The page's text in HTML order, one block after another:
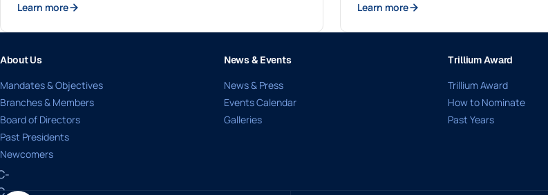
Learn more Learn more
About Us
Mandates & Objectives
Branches & Members
Board of Directors
Past Presidents
Newcomers
News & Events
News & Press
Events Calendar
Galleries
Trillium Award
Trillium Award
How to Nominate
Past Years